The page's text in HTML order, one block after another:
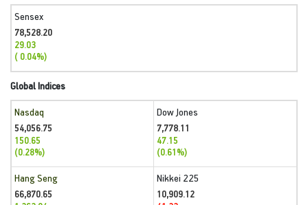
Sensex
78,528.20
29.03
( 0.04%)
Global Indices
Nasdaq
54,056.75
150.65
(0.28%)
Dow Jones
7,778.11
47.15
(0.61%)
Hang Seng
66,870.65
Nikkei 225
10,909.12